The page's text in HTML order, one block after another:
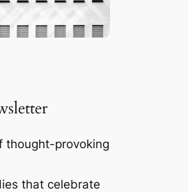
thought-provoking
that celebrate